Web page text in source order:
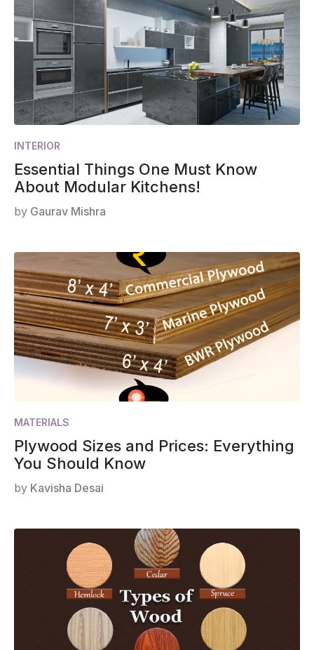
INTERIOR
Essential Things One Must Know
About Modular Kitchens!
by Gaurav Mishra
MATERIALS
Plywood Sizes and Prices: Everything
You Should Know
by Kavisha Desai